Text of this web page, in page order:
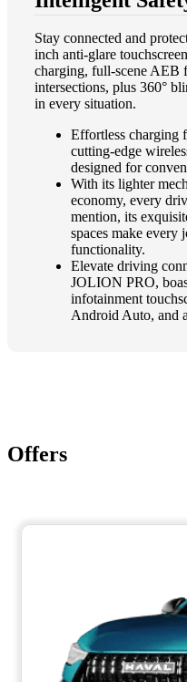
Stay connected and
inch anti-glare
charging, full-scene AEB
intersections, plus 360°
in every situation​.
Effortless charging
cutting-edge
designed for
With its lighter
economy, every
mention, its
spaces make every
functionality​.
Elevate driving
JOLION PRO,
infotainment
Android Auto, and
Offers